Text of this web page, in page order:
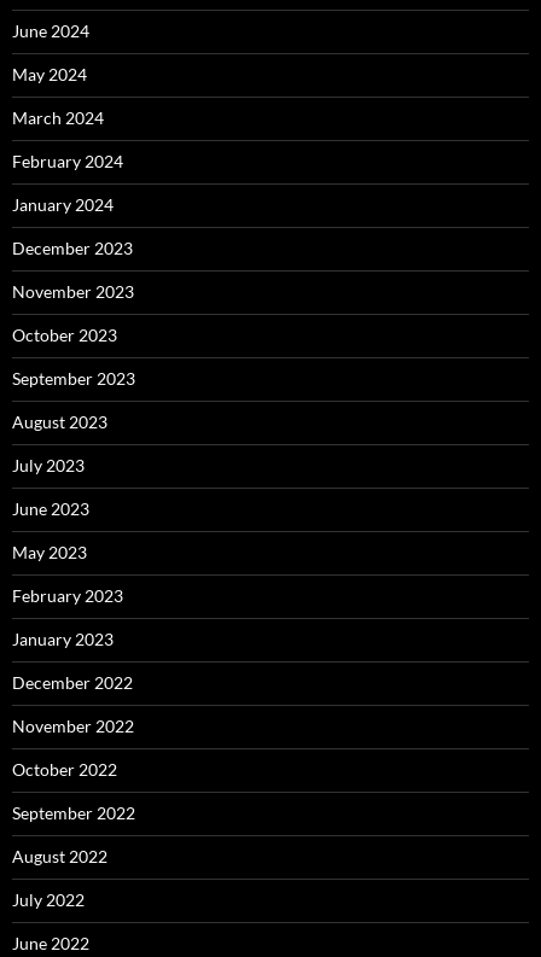
June 2024
May 2024
March 2024
February 2024
January 2024
December 2023
November 2023
October 2023
September 2023
August 2023
July 2023
June 2023
May 2023
February 2023
January 2023
December 2022
November 2022
October 2022
September 2022
August 2022
July 2022
June 2022